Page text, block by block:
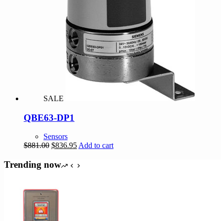
SALE
QBE63-DP1
Sensors
$881.00 Original
was:
$836.95Current
is:
Add to cart
Trending now